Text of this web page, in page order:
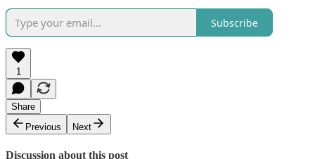
Subscribe
1
Share
Previous
Next
Discussion about this post